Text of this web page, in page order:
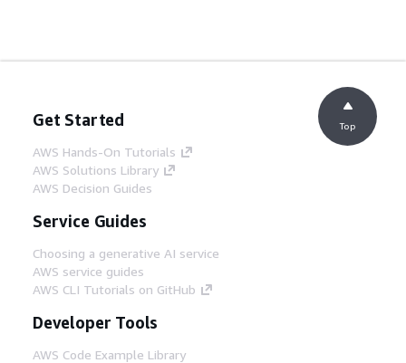
Get Started
AWS Hands-On Tutorials
AWS Solutions Library
AWS Decision Guides
Service Guides
Choosing a generative AI service
AWS service guides
AWS CLI Tutorials on GitHub
Developer Tools
AWS Code Example Library
Top